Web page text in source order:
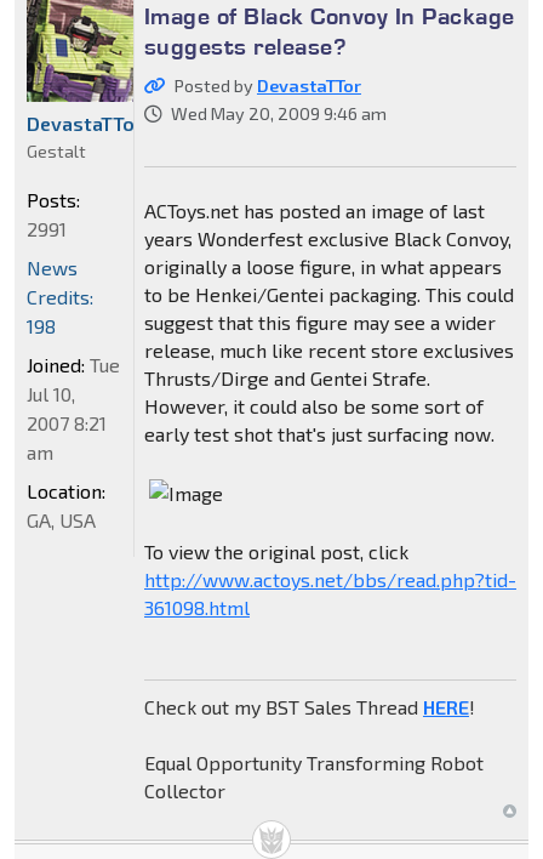
Image of Black Convoy In Package
suggests release?
Posted by DevastaTTor
Wed May 20, 2009 9:46 am
ACToys.net has posted an image of last
years Wonderfest exclusive Black Convoy,
originally a loose figure, in what appears
to be Henkei/Gentei packaging. This could
suggest that this figure may see a wider
release, much like recent store exclusives
Thrusts/Dirge and Gentei Strafe.
However, it could also be some sort of
early test shot that's just surfacing now.
To view the original post, click
http://www.actoys.net/bbs/read.php?tid-
361098.html
Check out my BST Sales Thread HERE!
Equal Opportunity Transforming Robot
Collector
DevastaTTor
Gestalt
Posts:
2991
News
Credits:
198
Joined: Tue
Jul 10,
2007 8:21
am
Location:
GA, USA